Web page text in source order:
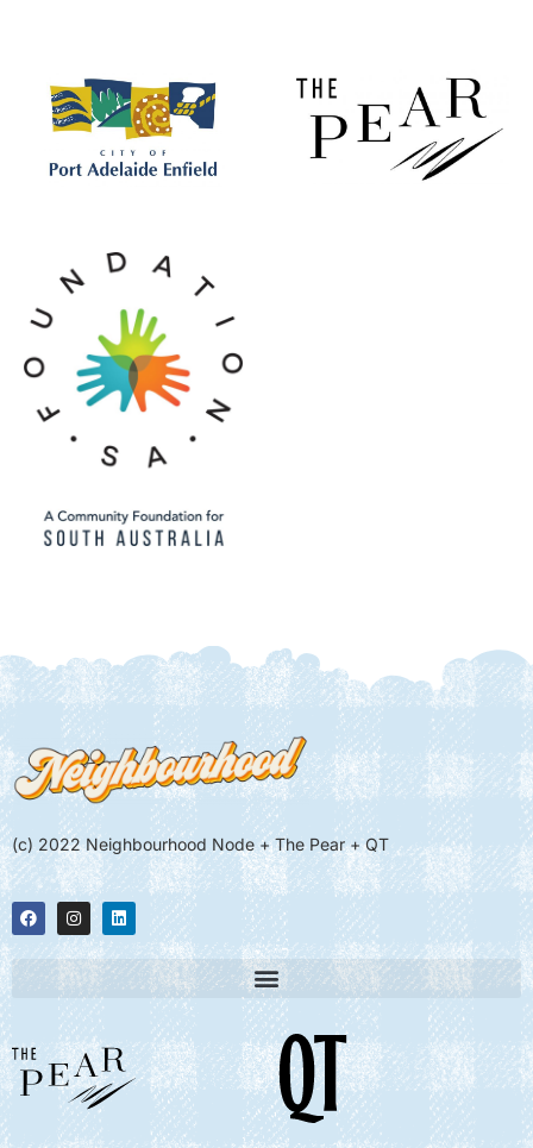
(c) 2022 Neighbourhood Node + The Pear + QT